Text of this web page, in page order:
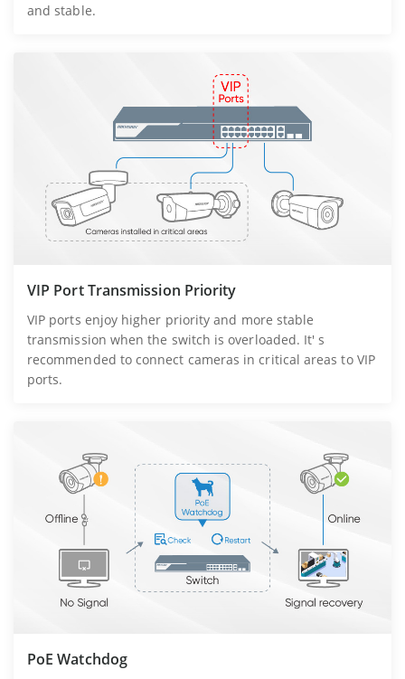
and stable.
VIP Port Transmission Priority
VIP ports enjoy higher priority and more stable
transmission when the switch is overloaded. It' s
recommended to connect cameras in critical areas to VIP
ports.
PoE Watchdog